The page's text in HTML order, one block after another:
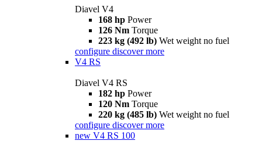
Diavel V4
168 hp Power
126 Nm Torque
223 kg (492 lb) Wet weight no fuel
configure discover more
V4 RS
Diavel V4 RS
182 hp Power
120 Nm Torque
220 kg (485 lb) Wet weight no fuel
configure discover more
new V4 RS 100